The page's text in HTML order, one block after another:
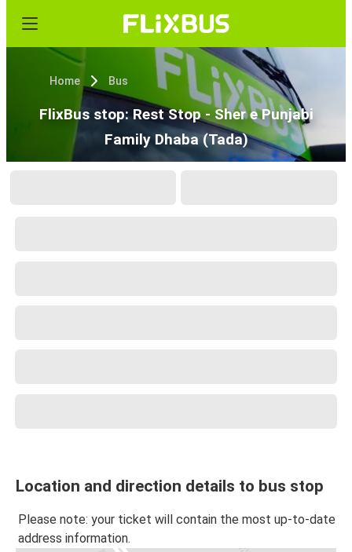
Home Bus
FlixBus stop: Rest Stop - Sher e Punjabi
Family Dhaba (Tada)
Location and direction details to bus stop
Please note: your ticket will contain the most up-to-date
address information.